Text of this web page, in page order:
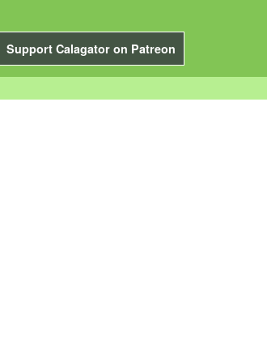
Support Calagator on Patreon